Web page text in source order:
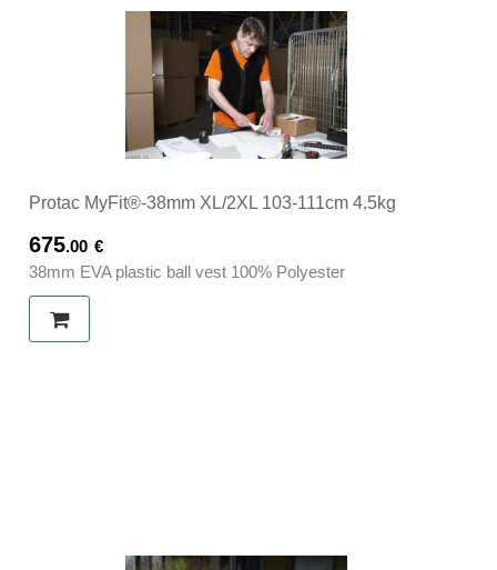
Protac MyFit®-38mm XL/2XL 103-111cm 4.5kg
675.00 €
38mm EVA plastic ball vest 100% Polyester